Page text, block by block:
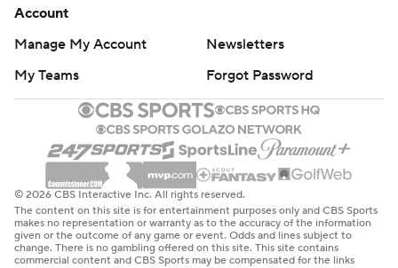
Account
Manage My Account
Newsletters
My Teams
Forgot Password
© 2026 CBS Interactive Inc. All rights reserved.
The content on this site is for entertainment purposes only and CBS Sports
makes no representation or warranty as to the accuracy of the information
given or the outcome of any game or event. Odds and lines subject to
change. There is no gambling offered on this site. This site contains
commercial content and CBS Sports may be compensated for the links